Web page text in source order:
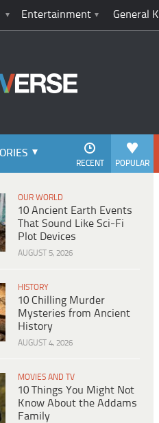
Entertainment General
POPULAR
RECENT
OUR WORLD
10 Ancient Earth Events
That Sound Like Sci-Fi
Plot Devices
AUGUST 5, 2026
HISTORY
10 Chilling Murder
Mysteries from Ancient
History
AUGUST 4, 2026
MOVIES AND TV
10 Things You Might Not
Know About the Addams
Family